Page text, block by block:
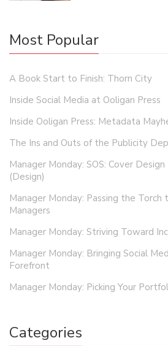
Most Popular
A Book Start to Finish: Thorn City
Inside Social Media at Ooligan Press
Inside Ooligan Press: Metadata
The Ins and Outs of the Publicity
Manager Monday: SOS: Cover
(Design)
Manager Monday: Passing the Torch
Managers
Manager Monday: Striving Toward
Manager Monday: Bringing Social
Forefront
Manager Monday: Picking Your
Categories